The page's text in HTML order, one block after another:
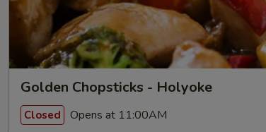
Golden Chopsticks - Holyoke
Closed Opens at 11:00AM